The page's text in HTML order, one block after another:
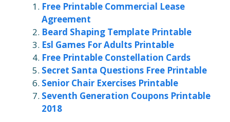
Free Printable Commercial Lease
Agreement
Beard Shaping Template Printable
Esl Games For Adults Printable
Free Printable Constellation Cards
Secret Santa Questions Free Printable
Senior Chair Exercises Printable
Seventh Generation Coupons Printable
2018